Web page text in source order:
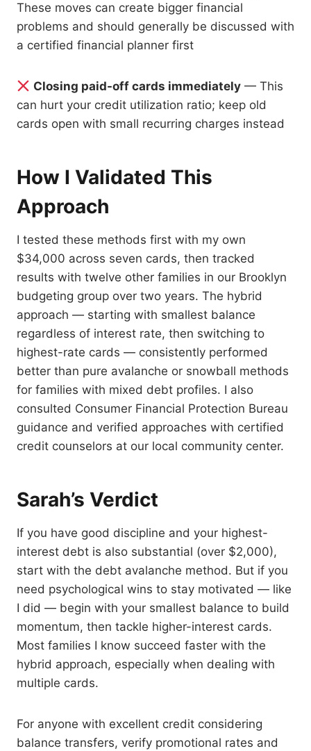
These moves can create bigger financial
problems and should generally be discussed with
a certified financial planner first
Closing paid-off cards immediately — This
can hurt your credit utilization ratio; keep old
cards open with small recurring charges instead
How I Validated This
Approach
I tested these methods first with my own
$34,000 across seven cards, then tracked
results with twelve other families in our Brooklyn
budgeting group over two years. The hybrid
approach — starting with smallest balance
regardless of interest rate, then switching to
highest-rate cards — consistently performed
better than pure avalanche or snowball methods
for families with mixed debt profiles. I also
consulted Consumer Financial Protection Bureau
guidance and verified approaches with certified
credit counselors at our local community center.
Sarah’s Verdict
If you have good discipline and your highest-
interest debt is also substantial (over $2,000),
start with the debt avalanche method. But if you
need psychological wins to stay motivated — like
I did — begin with your smallest balance to build
momentum, then tackle higher-interest cards.
Most families I know succeed faster with the
hybrid approach, especially when dealing with
multiple cards.
For anyone with excellent credit considering
balance transfers, verify promotional rates and